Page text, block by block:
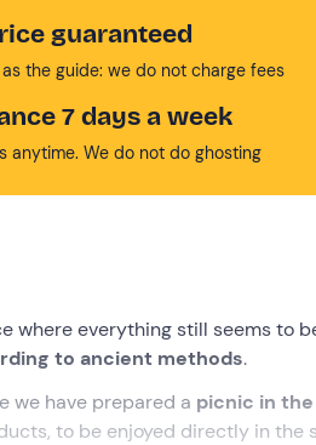
guaranteed
the guide: we do not charge fees
7 days a week
anytime. We do not do ghosting
where everything still seems to
to ancient methods.
we have prepared a picnic in
to be enjoyed directly in the